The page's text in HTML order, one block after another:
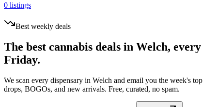
0 listings
Best weekly deals
The best cannabis deals in Welch, every
Friday.
We scan every dispensary in Welch and email you the week's top
drops, BOGOs, and new arrivals. Free, curated, no spam.